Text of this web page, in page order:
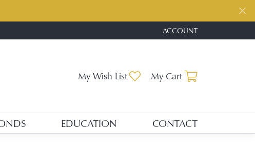
ACCOUNT
TOGGLE MY ACCOUNT
My Wish List Toggle My Wishlist
My Cart
EDUCATION CONTACT